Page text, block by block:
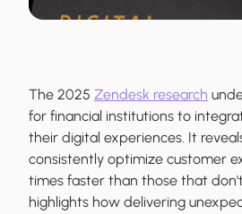
The 2025 Zendesk research
for financial institutions to
their digital experiences. It
consistently optimize customer
times faster than those that
highlights how delivering